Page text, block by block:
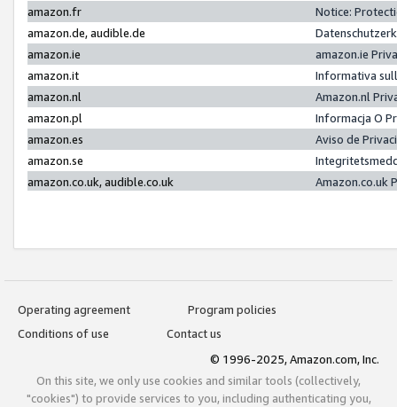
amazon.fr
Notice:
amazon.de, audible.de
amazon.ie
amazon.ie
amazon.it
Informativa
amazon.nl
Amazon.nl
amazon.pl
Informacja O
amazon.es
Aviso de
amazon.se
amazon.co.uk, audible.co.uk
Amazon.co.uk
Operating agreement
Program policies
Conditions of use
Contact us
© 1996-2025, Amazon.com, Inc.
On this site, we only use cookies and similar tools (collectively,
"cookies") to provide services to you, including authenticating you,